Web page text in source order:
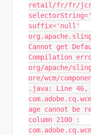
retail/fr/fr/
suffix='null'
Cannot get
Compilation
org/apache/
ore/wcm/
.java: Line 46,
age cannot be
column 2100 :